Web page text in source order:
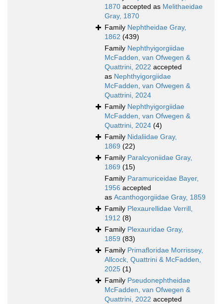
1870 accepted as Melithaeidae
Gray, 1870
Family Nephtheidae Gray,
1862 (439)
Family Nephthyigorgiidae
McFadden, van Ofwegen &
Quattrini, 2022 accepted
as Nephthyigorgiidae
McFadden, van Ofwegen &
Quattrini, 2024
Family Nephthyigorgiidae
McFadden, van Ofwegen &
Quattrini, 2024 (4)
Family Nidaliidae Gray,
1869 (22)
Family Paralcyoniidae Gray,
1869 (15)
Family Paramuriceidae Bayer,
1956 accepted
as Acanthogorgiidae Gray, 1859
Family Plexaurellidae Verrill,
1912 (8)
Family Plexauridae Gray,
1859 (83)
Family Primafloridae Morrissey,
Allcock, Quattrini & McFadden,
2025 (1)
Family Pseudonephtheidae
McFadden, van Ofwegen &
Quattrini, 2022 accepted